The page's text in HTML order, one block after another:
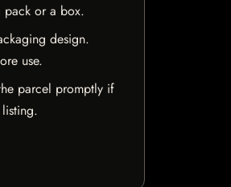
pack or a box.
design.
use.
parcel promptly if